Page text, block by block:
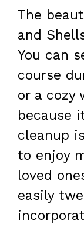
The
and
You can
course
or a cozy
because
cleanup
to enjoy
loved
easily